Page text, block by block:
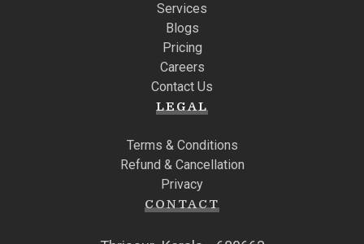
Services
Blogs
Pricing
Careers
Contact Us
LEGAL
Terms & Conditions
Refund & Cancellation
Privacy
CONTACT